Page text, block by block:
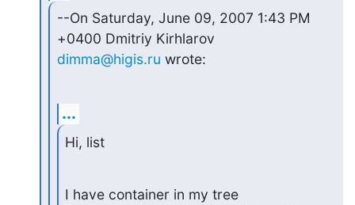
--On Saturday, June 09, 2007 1:43 PM
dimma@higis.ru wrote:
...
Hi, list
I have container in my tree